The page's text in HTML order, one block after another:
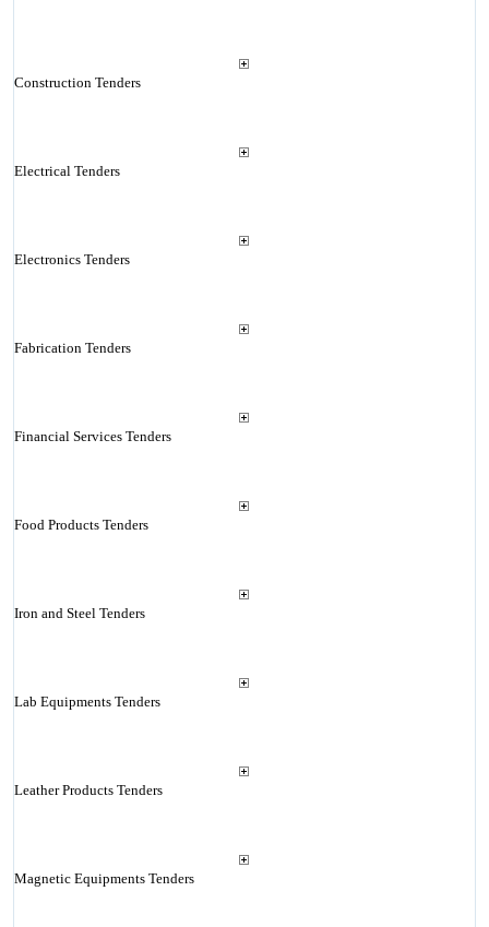
Construction Tenders
Electrical Tenders
Electronics Tenders
Fabrication Tenders
Financial Services Tenders
Food Products Tenders
Iron and Steel Tenders
Lab Equipments Tenders
Leather Products Tenders
Magnetic Equipments Tenders